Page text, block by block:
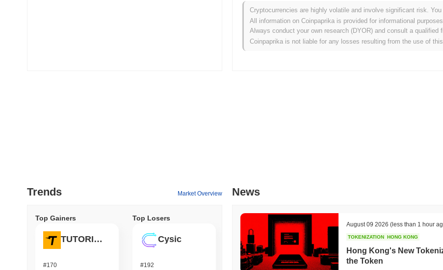
All-Time High (ATH):
$0.502535
All-Time Low (ATL):
Libra Coin is currently trading ~98.84% below its ATH .
Cryptocurrencies are highly volatile and involve significant risk.
All information on Coinpaprika is provided for informational
Always conduct your own research (DYOR) and consult a qualified
Coinpaprika is not liable for any losses resulting from the use of this
Trends Market Overview
Top Gainers
TUTORIAL
#170
Top Losers
Cysic
#192
News
August 09 2026 (less than 1 hour
TOKENIZATION HONG KONG
Hong Kong's New
the Token